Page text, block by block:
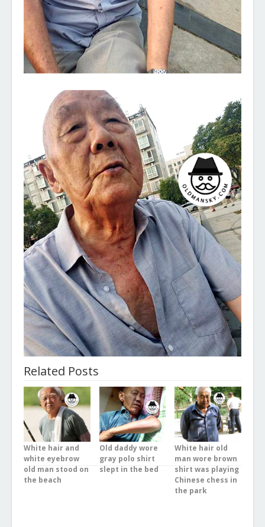
Related Posts
White hair and
white eyebrow
old man stood on
the beach
Old daddy wore
gray polo shirt
slept in the bed
White hair old
man wore brown
shirt was playing
Chinese chess in
the park